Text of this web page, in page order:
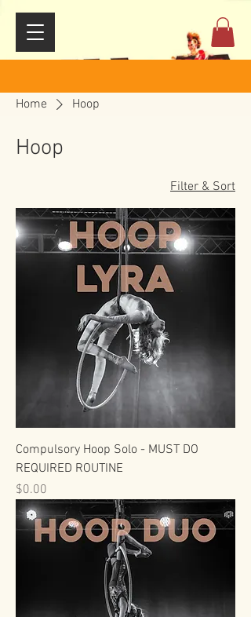
Home Hoop
Hoop
Filter & Sort
Compulsory Hoop Solo - MUST DO
REQUIRED ROUTINE
Price
$0.00